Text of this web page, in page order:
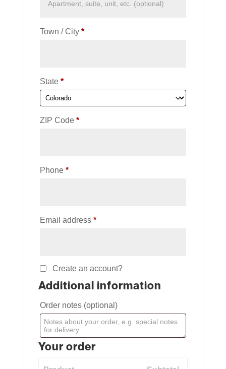
Town / City *
State *
ZIP Code *
Phone *
Email address *
Create an account?
Additional information
Order notes (optional)
Your order